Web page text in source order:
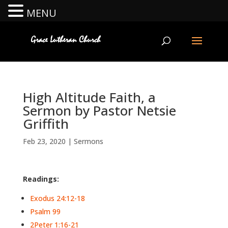
High Altitude Faith, a
Sermon by Pastor Netsie
Griffith
Feb 23, 2020 | Sermons
Readings:
Exodus 24:12-18
Psalm 99
2Peter 1:16-21
MENU